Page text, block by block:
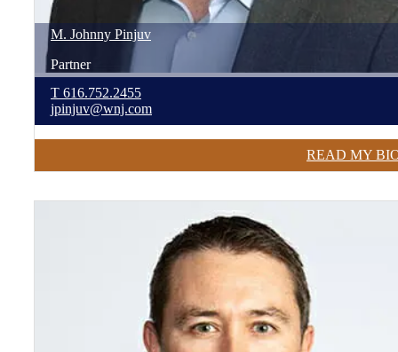
M. Johnny Pinjuv
Partner
T 616.752.2455
jpinjuv@wnj.com
READ MY